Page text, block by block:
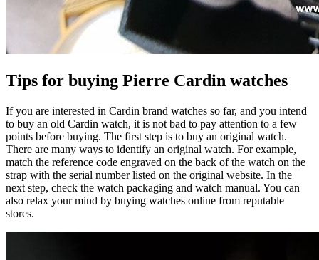
Tips for buying Pierre Cardin watches
If you are interested in Cardin brand watches so far, and you intend
to buy an old Cardin watch, it is not bad to pay attention to a few
points before buying. The first step is to buy an original watch.
There are many ways to identify an original watch. For example,
match the reference code engraved on the back of the watch on the
strap with the serial number listed on the original website. In the
next step, check the watch packaging and watch manual. You can
also relax your mind by buying watches online from reputable
stores.